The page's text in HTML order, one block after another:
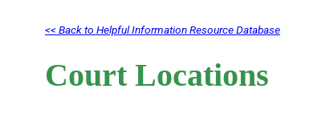
<< Back to Helpful Information Resource Database
Court Locations